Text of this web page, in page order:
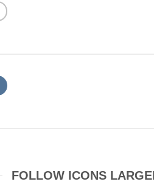
FOLLOW ICONS